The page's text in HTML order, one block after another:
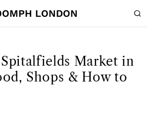
LONDON
Market in
Shops & How to